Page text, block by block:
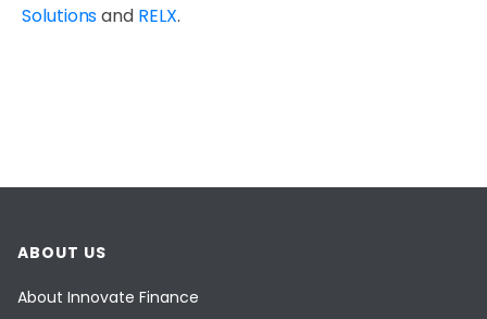
Solutionsand RELX.
ABOUT US
About Innovate Finance